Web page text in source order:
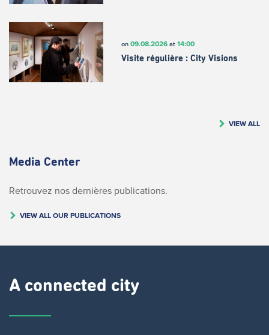
on 09.08.2026at 14:00
Visite régulière : City Visions
VIEW ALL
Media Center
Retrouvez nos dernières publications.
VIEW ALL OUR PUBLICATIONS
A connected city ​